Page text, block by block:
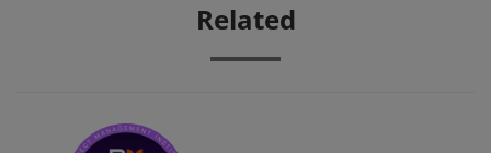
Related